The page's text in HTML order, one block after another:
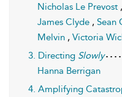
Nicholas Le Prevost ,
James Clyde , Sean
Melvin , Victoria
3. Directing Slowly
Hanna Berrigan
4. Amplifying